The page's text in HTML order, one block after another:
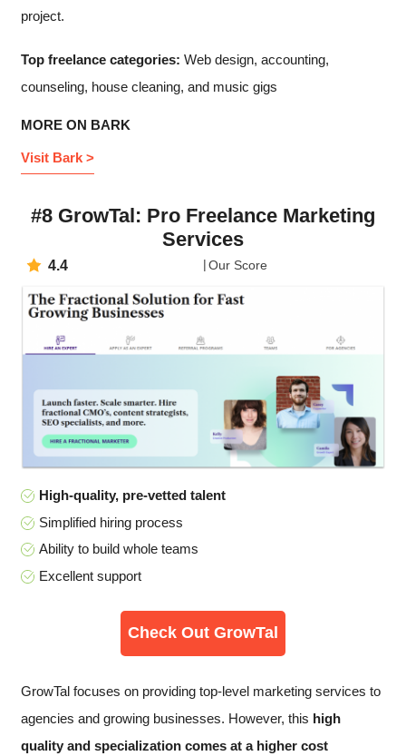
project.
Top freelance categories: Web design, accounting,
counseling, house cleaning, and music gigs
MORE ON BARK
Visit Bark >
#8 GrowTal: Pro Freelance Marketing
Services
4.4 Our Score
High-quality, pre-vetted talent
Simplified hiring process
Ability to build whole teams
Excellent support
Check Out GrowTal
GrowTal focuses on providing top-level marketing services to
agencies and growing businesses. However, this high
quality and specialization comes at a higher cost